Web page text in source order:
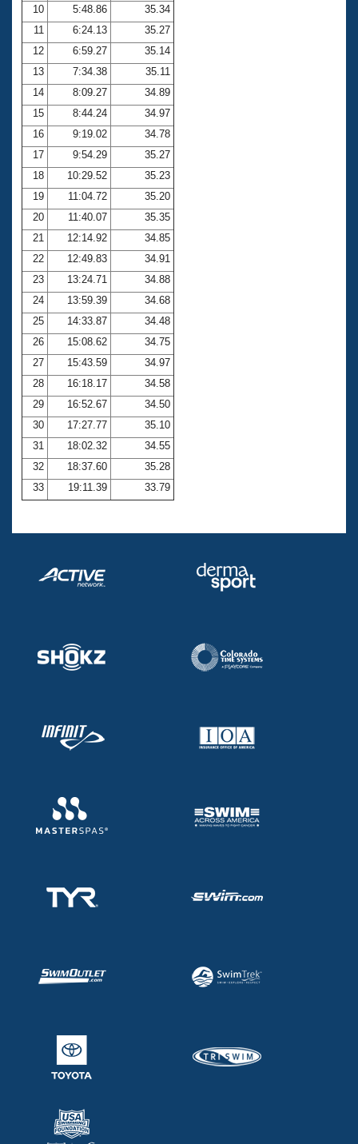
10
5:48.86
35.34
11
6:24.13
35.27
12
6:59.27
35.14
13
7:34.38
35.11
14
8:09.27
34.89
15
8:44.24
34.97
16
9:19.02
34.78
17
9:54.29
35.27
18
10:29.52
35.23
19
11:04.72
35.20
20
11:40.07
35.35
21
12:14.92
34.85
22
12:49.83
34.91
23
13:24.71
34.88
24
13:59.39
34.68
25
14:33.87
34.48
26
15:08.62
34.75
27
15:43.59
34.97
28
16:18.17
34.58
29
16:52.67
34.50
30
17:27.77
35.10
31
18:02.32
34.55
32
18:37.60
35.28
33
19:11.39 33.79